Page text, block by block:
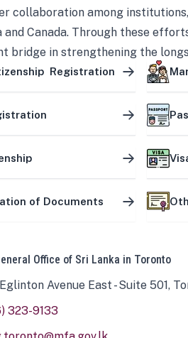
collaboration among
and Canada. Through these
bridge in strengthening the
partnership between the two
Registration
of Documents
Office of Sri Lanka in Toronto
Avenue East - Suite 501,
323-9133